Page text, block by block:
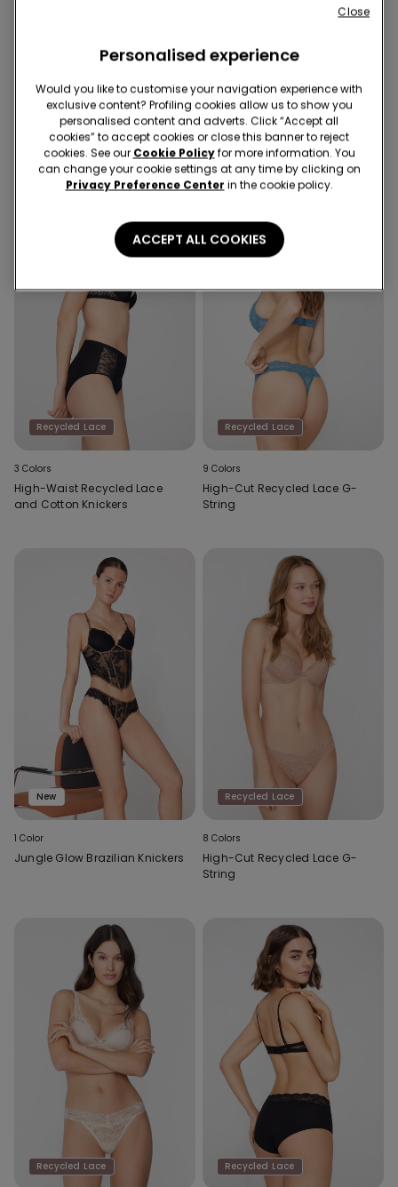
Recycled Lace
Recycled Lace Brazilian Briefs
Recycled Lace
9 Colors
High-Cut Recycled Lace G-
String
Recycled Lace
3 Colors
High-Waist Recycled Lace
and Cotton Knickers
Recycled Lace
9 Colors
High-Cut Recycled Lace G-
String
New
1 Color
Jungle Glow Brazilian Knickers
Recycled Lace
8 Colors
High-Cut Recycled Lace G-
String
Recycled Lace Recycled Lace
Personalised experience
Would you like to customise your navigation experience with
exclusive content? Profiling cookies allow us to show you
personalised content and adverts. Click “Accept all
cookies” to accept cookies or close this banner to reject
cookies. See our Cookie Policyfor more information. You
can change your cookie settings at any time by clicking on
Privacy Preference Center in the cookie policy.
ACCEPT ALL COOKIES
Close